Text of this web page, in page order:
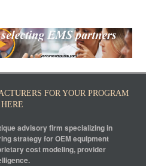
FOR YOUR PROGRAM
HERE
advisory firm specializing in
strategy for OEM equipment
cost modeling, provider